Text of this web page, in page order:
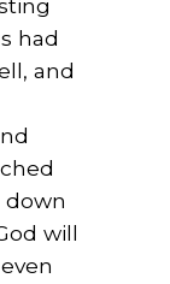
had
and
down
will